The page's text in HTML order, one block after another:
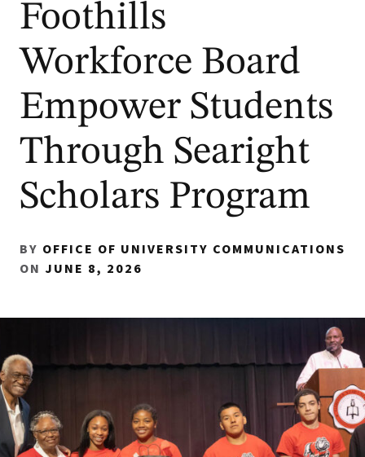
Foothills
Workforce Board
Empower Students
Through Searight
Scholars Program
BY OFFICE OF UNIVERSITY COMMUNICATIONS
ON JUNE 8, 2026